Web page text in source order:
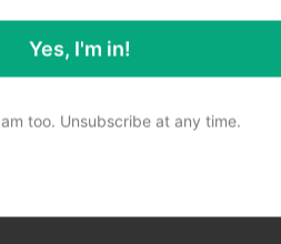
Yes, I'm in!
too. Unsubscribe at any time.